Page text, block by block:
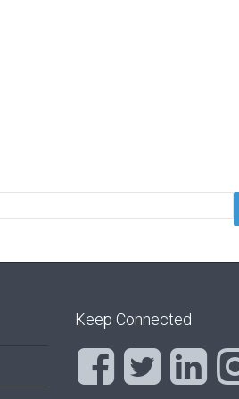
Keep Connected